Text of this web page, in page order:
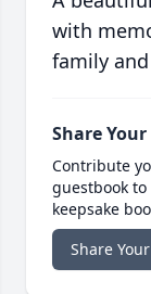
with
family
Share
Contribute
guestbook
keepsake
Share